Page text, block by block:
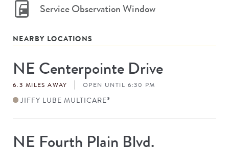
Service Observation Window
NEARBY LOCATIONS
Store
#NE Centerpointe Drive
6.3 MILES AWAY OPEN UNTIL 6:30 PM
JIFFY LUBE MULTICARE®
Store
NE Fourth Plain Blvd.